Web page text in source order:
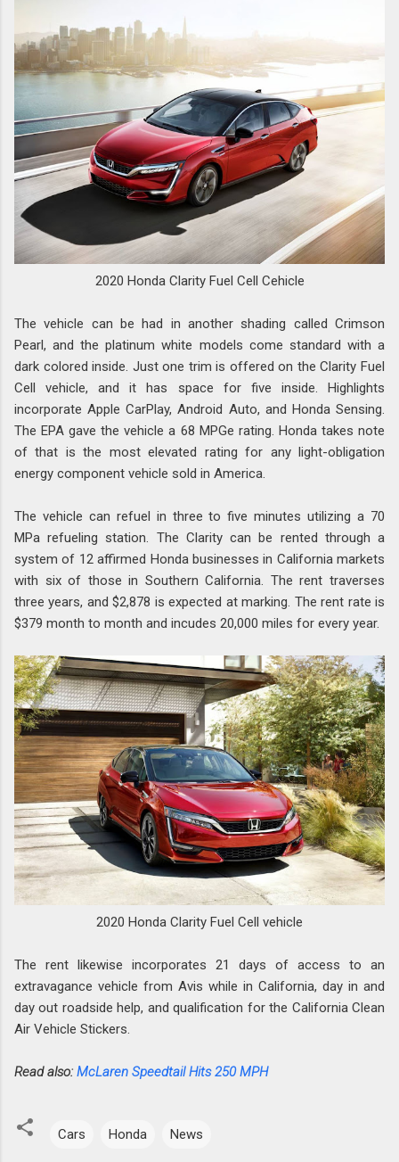
2020 Honda Clarity Fuel Cell Cehicle
The vehicle can be had in another shading called Crimson
Pearl, and the platinum white models come standard with a
dark colored inside. Just one trim is offered on the Clarity Fuel
Cell vehicle, and it has space for five inside. Highlights
incorporate Apple CarPlay, Android Auto, and Honda Sensing.
The EPA gave the vehicle a 68 MPGe rating. Honda takes note
of that is the most elevated rating for any light-obligation
energy component vehicle sold in America.
The vehicle can refuel in three to five minutes utilizing a 70
MPa refueling station. The Clarity can be rented through a
system of 12 affirmed Honda businesses in California markets
with six of those in Southern California. The rent traverses
three years, and $2,878 is expected at marking. The rent rate is
$379 month to month and incudes 20,000 miles for every year.
2020 Honda Clarity Fuel Cell vehicle
The rent likewise incorporates 21 days of access to an
extravagance vehicle from Avis while in California, day in and
day out roadside help, and qualification for the California Clean
Air Vehicle Stickers.
Read also: McLaren Speedtail Hits 250 MPH
Cars Honda News